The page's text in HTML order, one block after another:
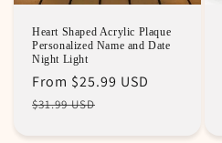
Heart Shaped Acrylic Plaque
Personalized Name and Date
Night Light
Regular
price
$31.99 USD
Sale
price
From $25.99 USD